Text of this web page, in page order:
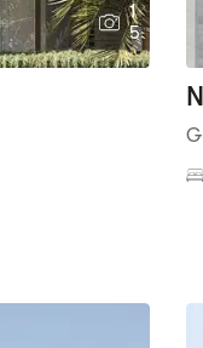
1
5